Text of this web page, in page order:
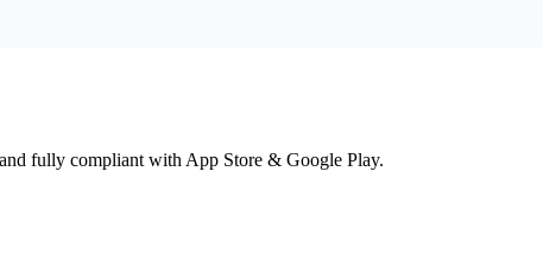
fully compliant with App Store & Google Play.